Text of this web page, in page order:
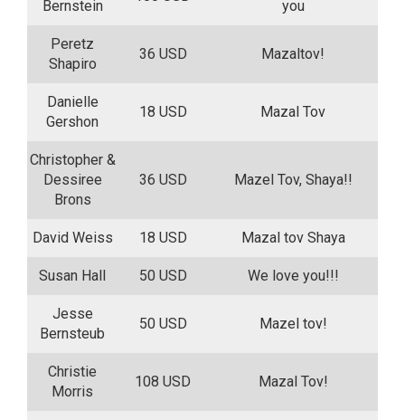
Bernstein you
Peretz
Shapiro
36 USD Mazaltov!
Danielle
Gershon
18 USD Mazal Tov
Christopher &
Dessiree
Brons
36 USD Mazel Tov, Shaya!!
David Weiss 18 USD Mazal tov Shaya
Susan Hall 50 USD We love you!!!
Jesse
Bernsteub
50 USD Mazel tov!
Christie
Morris
108 USD Mazal Tov!